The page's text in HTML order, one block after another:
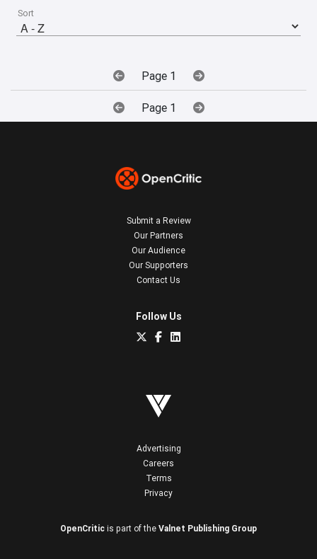
Sort
Page 1
Page 1
Submit a Review
Our Partners
Our Audience
Our Supporters
Contact Us
Follow Us
Advertising
Careers
Terms
Privacy
OpenCritic is part of the Valnet Publishing Group